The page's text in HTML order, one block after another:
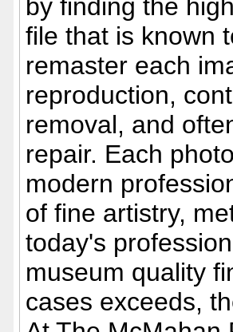
by finding the
file that is known
remaster each
reproduction,
removal, and
repair. Each
modern
of fine artistry,
today's
museum quality
cases exceeds,